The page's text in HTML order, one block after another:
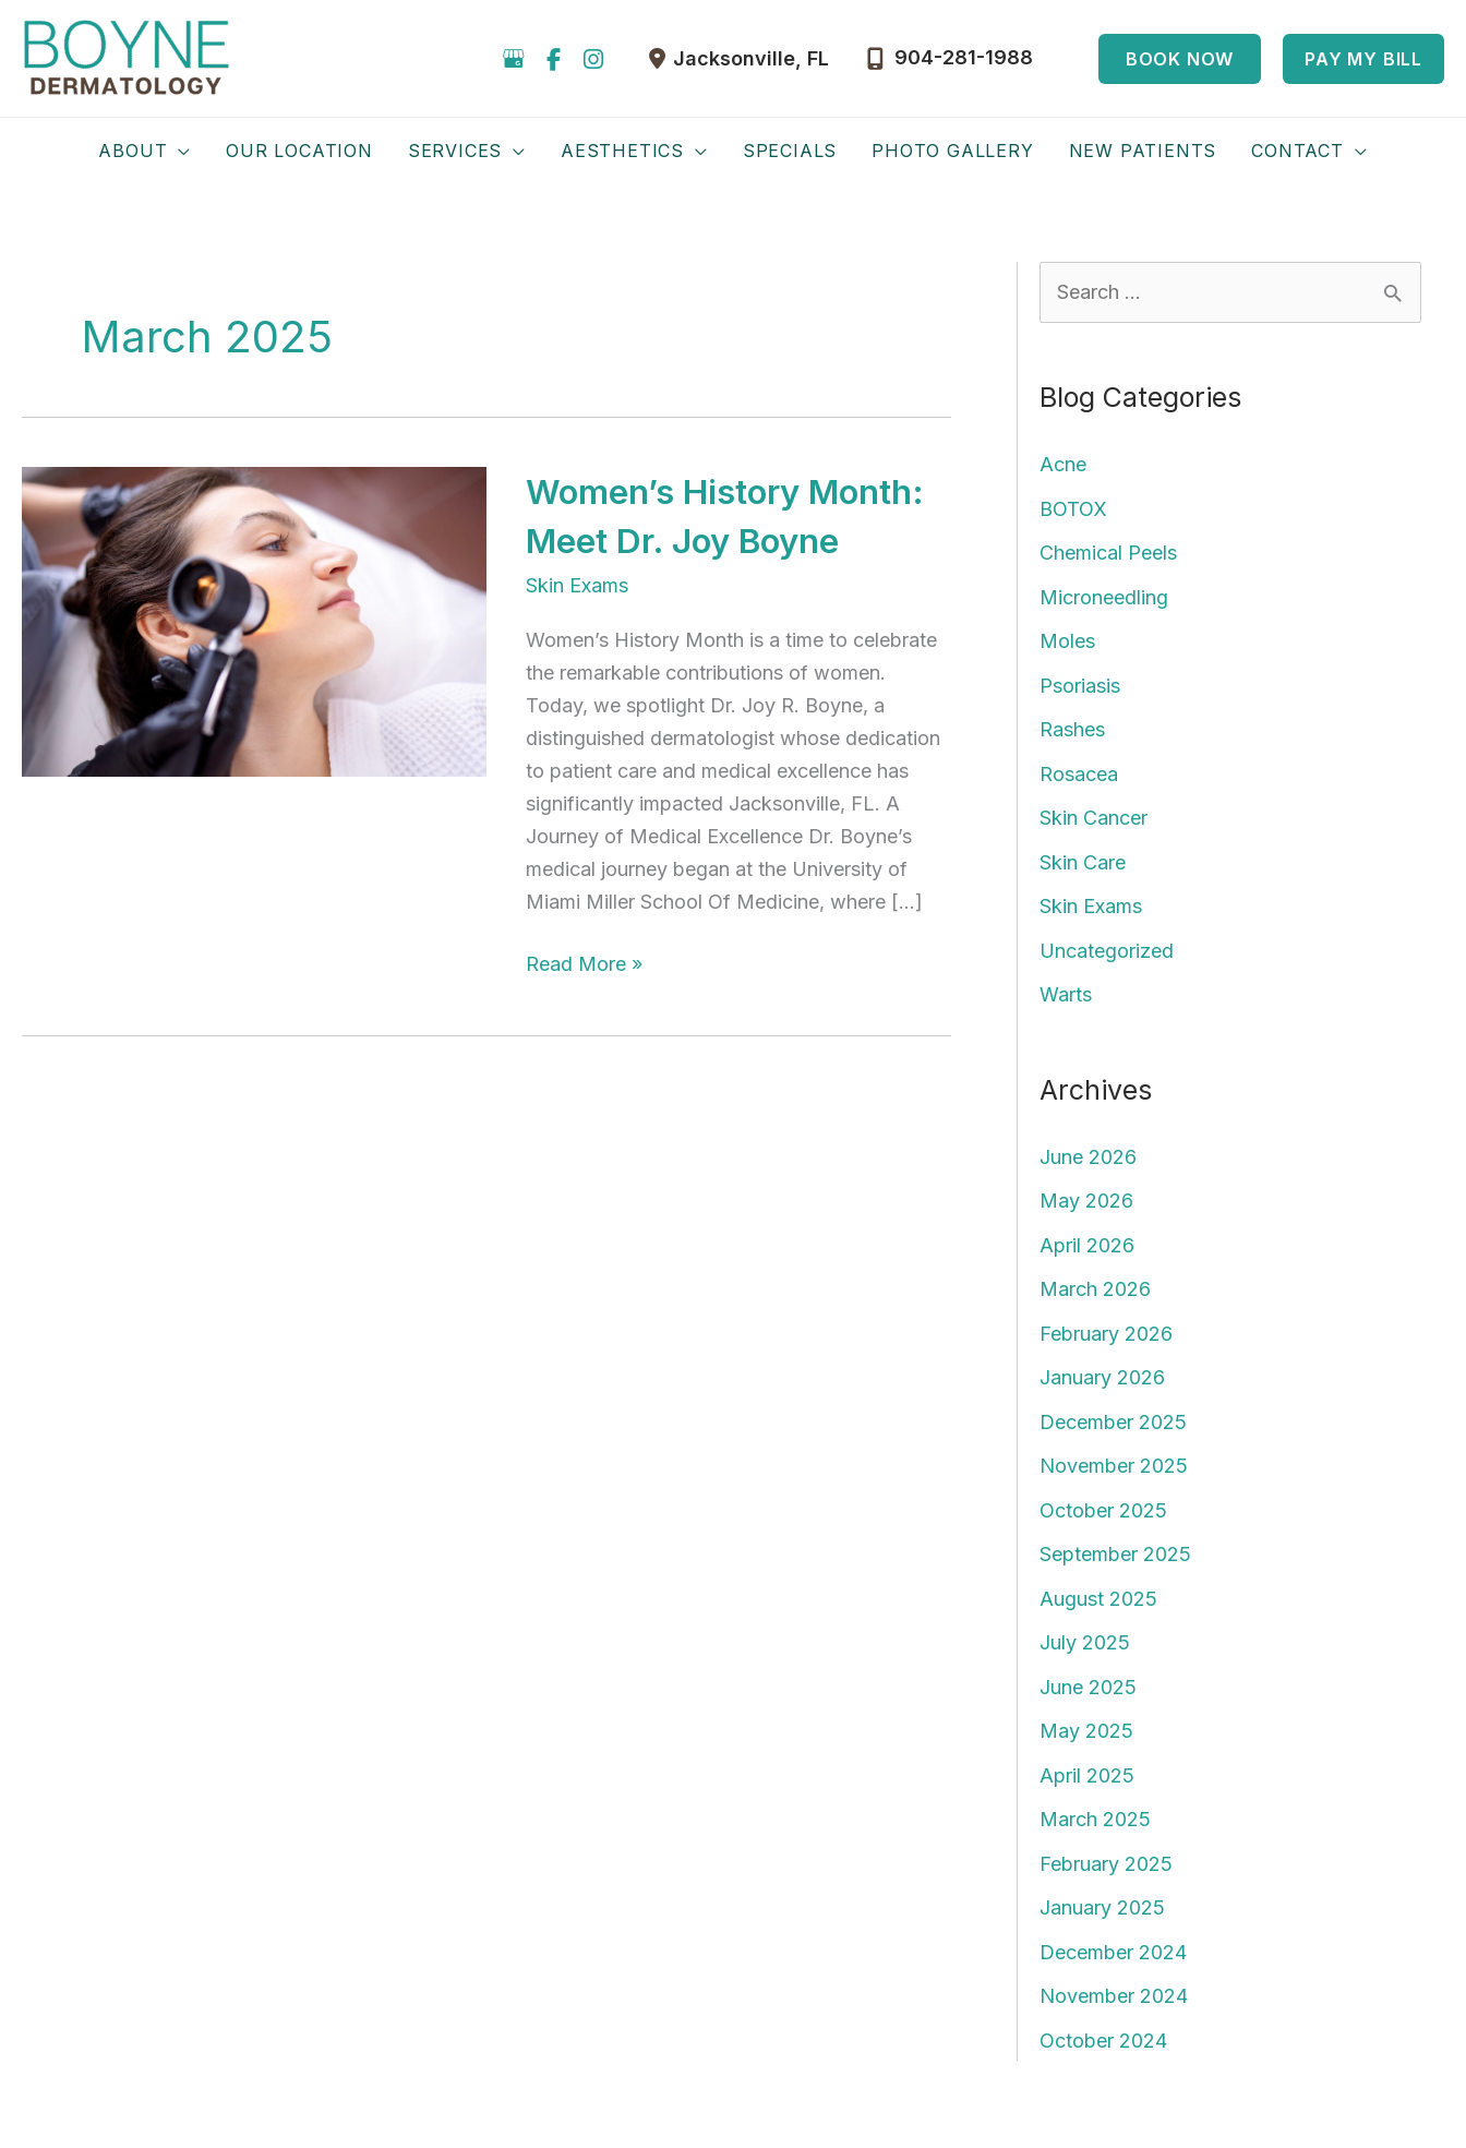
content
Jacksonville, FL 904-281-1988 BOOK NOW PAY MY BILL
ABOUT OUR LOCATION SERVICES AESTHETICS SPECIALS PHOTO GALLERY NEW PATIENTS CONTACT
March 2025
Women’s History Month:
Meet Dr. Joy Boyne
Skin Exams
Women’s History Month is a time to celebrate
the remarkable contributions of women.
Today, we spotlight Dr. Joy R. Boyne, a
distinguished dermatologist whose dedication
to patient care and medical excellence has
significantly impacted Jacksonville, FL. A
Journey of Medical Excellence Dr. Boyne’s
medical journey began at the University of
Miami Miller School Of Medicine, where […]
Women’s
Read More »
e
r
h
f
o
r
:
Blog Categories
Acne
BOTOX
Chemical Peels
Microneedling
Moles
Psoriasis
Rashes
Rosacea
Skin Cancer
Skin Care
Skin Exams
Uncategorized
Warts
Archives
June 2026
May 2026
April 2026
March 2026
February 2026
January 2026
December 2025
November 2025
October 2025
September 2025
August 2025
July 2025
June 2025
May 2025
April 2025
March 2025
February 2025
January 2025
December 2024
November 2024
October 2024